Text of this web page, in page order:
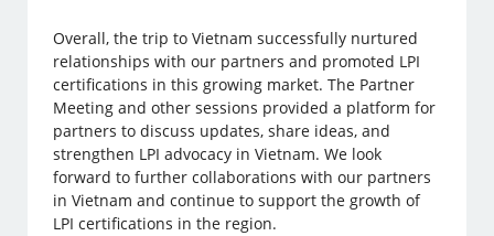
Overall, the trip to Vietnam successfully nurtured
relationships with our partners and promoted LPI
certifications in this growing market. The Partner
Meeting and other sessions provided a platform for
partners to discuss updates, share ideas, and
strengthen LPI advocacy in Vietnam. We look
forward to further collaborations with our partners
in Vietnam and continue to support the growth of
LPI certifications in the region.